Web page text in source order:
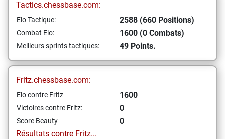
Tactics.chessbase.com:
Elo Tactique: 2588 (660 Positions)
Combat Elo: 1600 (0 Combats)
Meilleurs sprints tactiques: 49 Points.
Fritz.chessbase.com:
Elo contre Fritz 1600
Victoires contre Fritz: 0
Score Beauty
0
Résultats contre Fritz...